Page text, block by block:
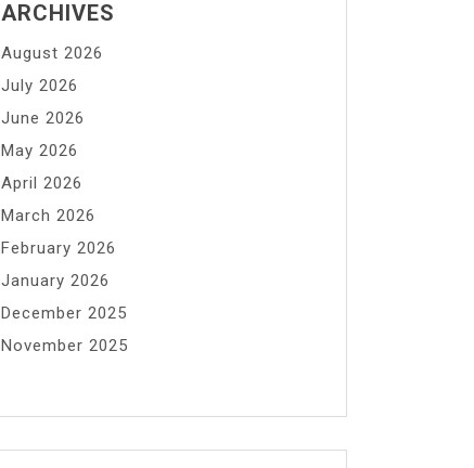
ARCHIVES
August 2026
July 2026
June 2026
May 2026
April 2026
March 2026
February 2026
January 2026
December 2025
November 2025